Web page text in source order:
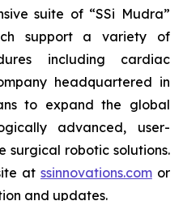
suite of “SSi Mudra”
support a variety of
including cardiac
headquartered in
to expand the global
advanced, user-
robotic solutions.
at ssinnovations.comor
and updates.